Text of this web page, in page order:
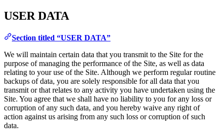
USER DATA
Section titled “USER DATA”
We will maintain certain data that you transmit to the Site for the
purpose of managing the performance of the Site, as well as data
relating to your use of the Site. Although we perform regular routine
backups of data, you are solely responsible for all data that you
transmit or that relates to any activity you have undertaken using the
Site. You agree that we shall have no liability to you for any loss or
corruption of any such data, and you hereby waive any right of
action against us arising from any such loss or corruption of such
data.